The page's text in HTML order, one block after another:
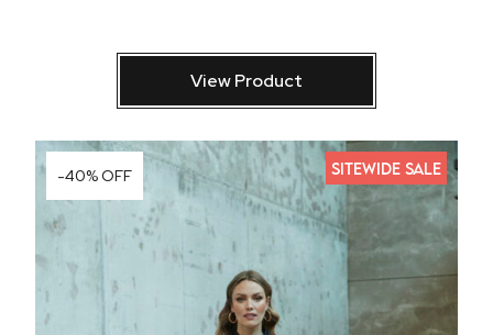
View Product
SITEWIDE SALE
-40% OFF